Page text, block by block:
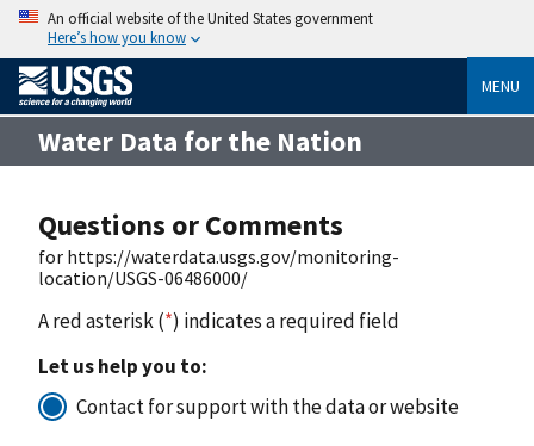
An official website of the United States government
Here’s how you know
MENU
Water Data for the Nation
Questions or Comments
for https://waterdata.usgs.gov/monitoring-
location/USGS-06486000/
A red asterisk (*) indicates a required field
Let us help you to:
Contact for support with the data or website